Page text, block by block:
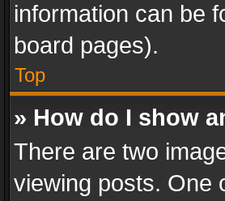
information can be
board pages).
Top
» How do I show
There are two
viewing posts. One